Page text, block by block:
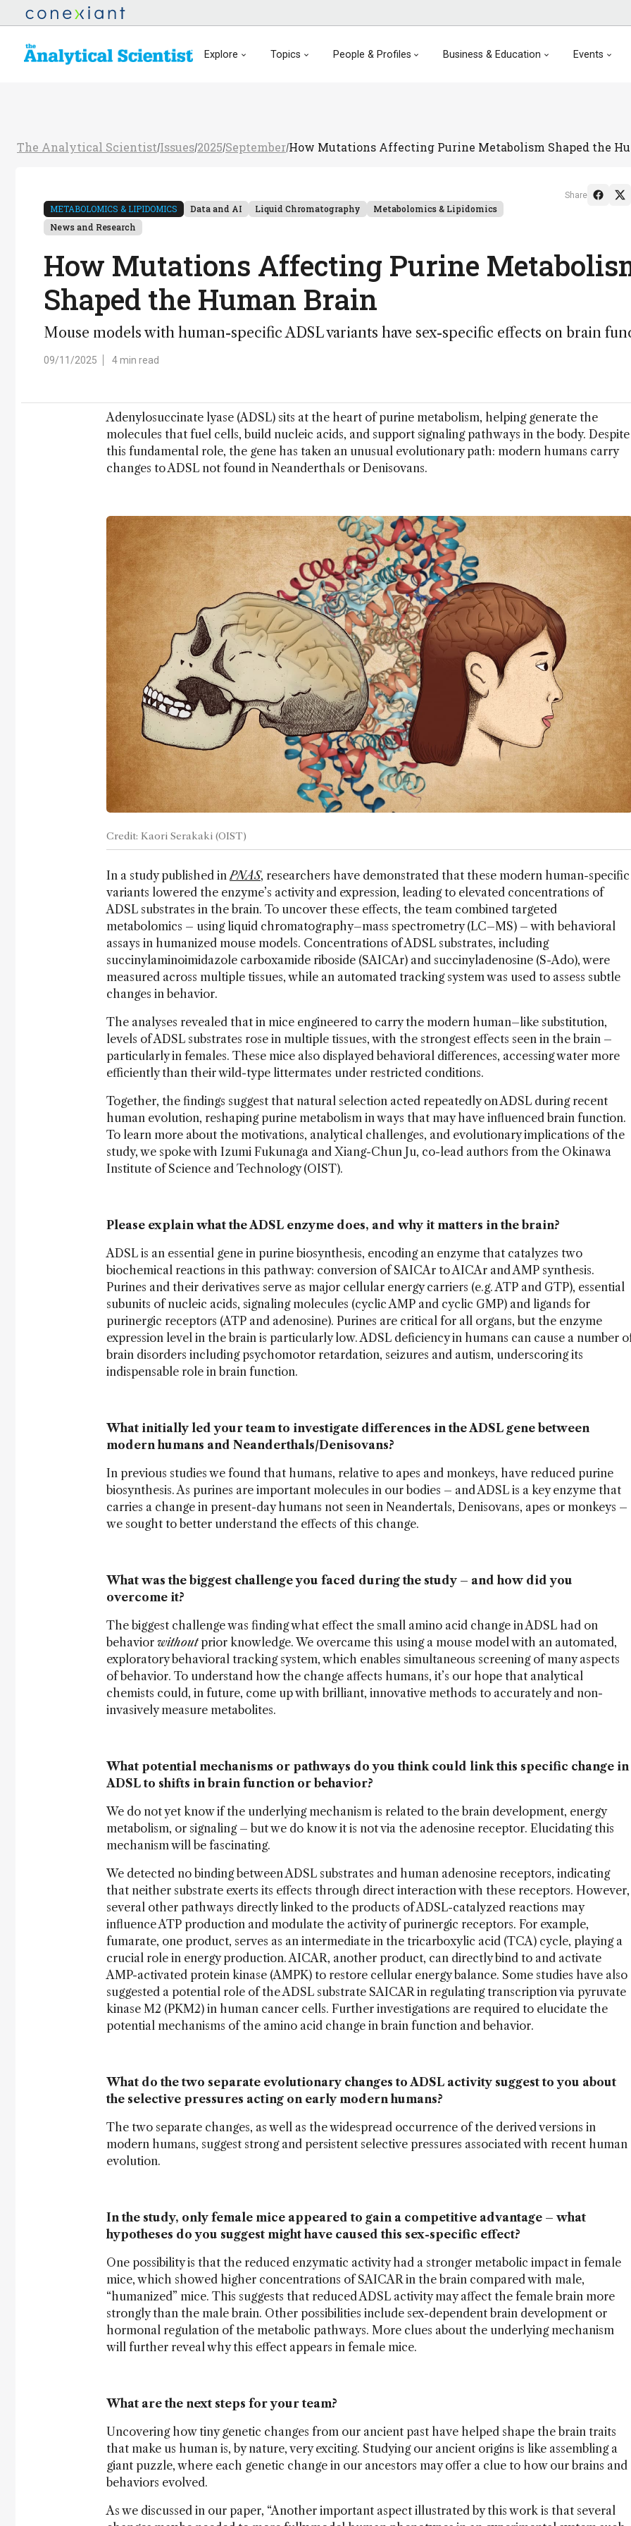
Explore Topics People & Profiles Business & Education Events
The Analytical Scientist/Issues/2025/September/How Mutations Affecting Purine Metabolism Shaped the
METABOLOMICS & LIPIDOMICS Data and AI Liquid Chromatography
Metabolomics & Lipidomics
News and Research
How Mutations Affecting Purine
Shaped the Human Brain
Mouse models with human-specific ADSL variants have sex-specific effects on brain
09/11/2025 4 min read
Share
Adenylosuccinate lyase (ADSL) sits at the heart of purine metabolism, helping generate the
molecules that fuel cells, build nucleic acids, and support signaling pathways in the body. Despite
this fundamental role, the gene has taken an unusual evolutionary path: modern humans carry
changes to ADSL not found in Neanderthals or Denisovans.
Credit: Kaori Serakaki (OIST)
In a study published in PNAS, researchers have demonstrated that these modern human-specific
variants lowered the enzyme’s activity and expression, leading to elevated concentrations of
ADSL substrates in the brain. To uncover these effects, the team combined targeted
metabolomics – using liquid chromatography–mass spectrometry (LC–MS) – with behavioral
assays in humanized mouse models. Concentrations of ADSL substrates, including
succinylaminoimidazole carboxamide riboside (SAICAr) and succinyladenosine (S-Ado), were
measured across multiple tissues, while an automated tracking system was used to assess subtle
changes in behavior.
The analyses revealed that in mice engineered to carry the modern human–like substitution,
levels of ADSL substrates rose in multiple tissues, with the strongest effects seen in the brain –
particularly in females. These mice also displayed behavioral differences, accessing water more
efficiently than their wild-type littermates under restricted conditions.
Together, the findings suggest that natural selection acted repeatedly on ADSL during recent
human evolution, reshaping purine metabolism in ways that may have influenced brain function.
To learn more about the motivations, analytical challenges, and evolutionary implications of the
study, we spoke with Izumi Fukunaga and Xiang-Chun Ju, co-lead authors from the Okinawa
Institute of Science and Technology (OIST).
Please explain what the ADSL enzyme does, and why it matters in the brain?
ADSL is an essential gene in purine biosynthesis, encoding an enzyme that catalyzes two
biochemical reactions in this pathway: conversion of SAICAr to AICAr and AMP synthesis.
Purines and their derivatives serve as major cellular energy carriers (e.g. ATP and GTP), essential
subunits of nucleic acids, signaling molecules (cyclic AMP and cyclic GMP) and ligands for
purinergic receptors (ATP and adenosine). Purines are critical for all organs, but the enzyme
expression level in the brain is particularly low. ADSL deficiency in humans can cause a number
brain disorders including psychomotor retardation, seizures and autism, underscoring its
indispensable role in brain function.
What initially led your team to investigate differences in the ADSL gene between
modern humans and Neanderthals/Denisovans?
In previous studies we found that humans, relative to apes and monkeys, have reduced purine
biosynthesis. As purines are important molecules in our bodies – and ADSL is a key enzyme that
carries a change in present-day humans not seen in Neandertals, Denisovans, apes or monkeys –
we sought to better understand the effects of this change.
What was the biggest challenge you faced during the study – and how did you
overcome it?
The biggest challenge was finding what effect the small amino acid change in ADSL had on
behavior withoutprior knowledge. We overcame this using a mouse model with an automated,
exploratory behavioral tracking system, which enables simultaneous screening of many aspects
of behavior. To understand how the change affects humans, it’s our hope that analytical
chemists could, in future, come up with brilliant, innovative methods to accurately and non-
invasively measure metabolites.
What potential mechanisms or pathways do you think could link this specific change in
ADSL to shifts in brain function or behavior?
We do not yet know if the underlying mechanism is related to the brain development, energy
metabolism, or signaling – but we do know it is not via the adenosine receptor. Elucidating this
mechanism will be fascinating.
We detected no binding between ADSL substrates and human adenosine receptors, indicating
that neither substrate exerts its effects through direct interaction with these receptors. However,
several other pathways directly linked to the products of ADSL-catalyzed reactions may
influence ATP production and modulate the activity of purinergic receptors. For example,
fumarate, one product, serves as an intermediate in the tricarboxylic acid (TCA) cycle, playing a
crucial role in energy production. AICAR, another product, can directly bind to and activate
AMP-activated protein kinase (AMPK) to restore cellular energy balance. Some studies have also
suggested a potential role of the ADSL substrate SAICAR in regulating transcription via pyruvate
kinase M2 (PKM2) in human cancer cells. Further investigations are required to elucidate the
potential mechanisms of the amino acid change in brain function and behavior.
What do the two separate evolutionary changes to ADSL activity suggest to you about
the selective pressures acting on early modern humans?
The two separate changes, as well as the widespread occurrence of the derived versions in
modern humans, suggest strong and persistent selective pressures associated with recent human
evolution.
In the study, only female mice appeared to gain a competitive advantage – what
hypotheses do you suggest might have caused this sex-specific effect?
One possibility is that the reduced enzymatic activity had a stronger metabolic impact in female
mice, which showed higher concentrations of SAICAR in the brain compared with male,
“humanized” mice. This suggests that reduced ADSL activity may affect the female brain more
strongly than the male brain. Other possibilities include sex-dependent brain development or
hormonal regulation of the metabolic pathways. More clues about the underlying mechanism
will further reveal why this effect appears in female mice.
What are the next steps for your team?
Uncovering how tiny genetic changes from our ancient past have helped shape the brain traits
that make us human is, by nature, very exciting. Studying our ancient origins is like assembling a
giant puzzle, where each genetic change in our ancestors may offer a clue to how our brains and
behaviors evolved.
As we discussed in our paper, “Another important aspect illustrated by this work is that several